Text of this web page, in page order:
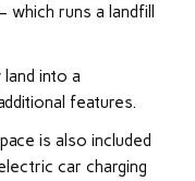
runs a landfill
into a
features.
is also included
car charging